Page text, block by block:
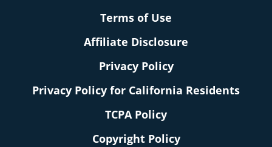
Terms of Use
Affiliate Disclosure
Privacy Policy
Privacy Policy for California Residents
TCPA Policy
Copyright Policy